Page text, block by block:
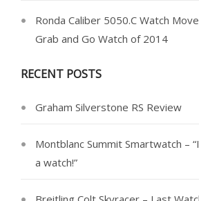
Ronda Caliber 5050.C Watch
Grab and Go Watch of 2014
RECENT POSTS
Graham Silverstone RS Review
Montblanc Summit Smartwatch –
a watch!”